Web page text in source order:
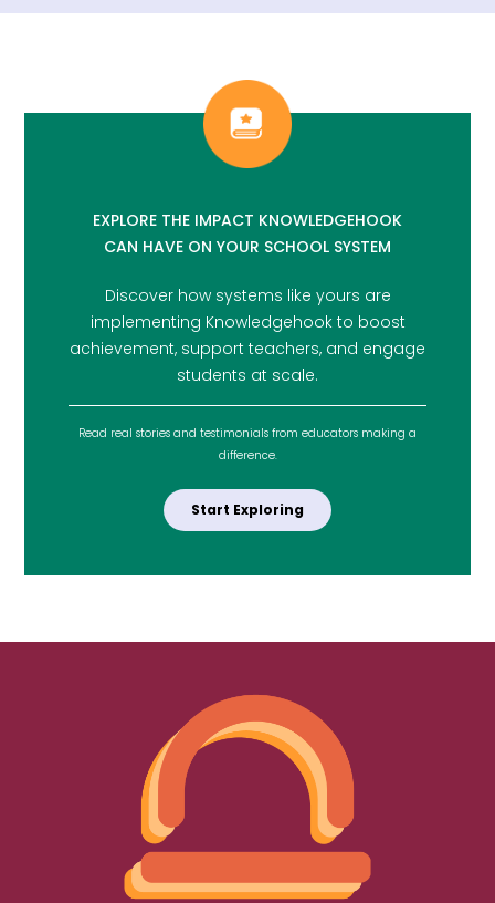
EXPLORE THE IMPACT KNOWLEDGEHOOK
CAN HAVE ON YOUR SCHOOL SYSTEM
Discover how systems like yours are
implementing Knowledgehook to boost
achievement, support teachers, and engage
students at scale.
Read real stories and testimonials from educators making a
difference.
Start Exploring